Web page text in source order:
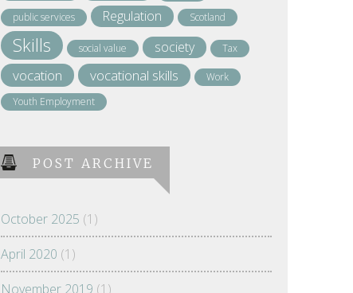
public services Regulation Scotland
Skills social value society Tax
vocation vocational skills
Work
Youth Employment
POST ARCHIVE
October 2025 (1)
April 2020 (1)
November 2019 (1)